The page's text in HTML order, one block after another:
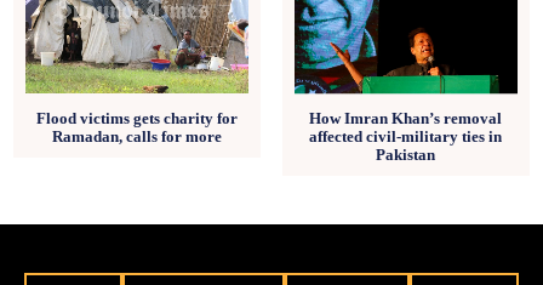
Flood victims gets charity for
Ramadan, calls for more
How Imran Khan’s removal
affected civil-military ties in
Pakistan